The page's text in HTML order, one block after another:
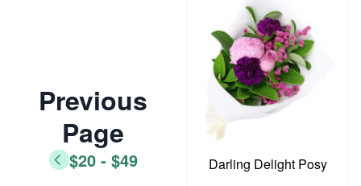
Previous
Page
$20 - $49 Darling Delight Posy